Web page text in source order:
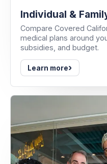
Individual &
Compare Covered
medical plans around
subsidies, and budget.
Learn more›